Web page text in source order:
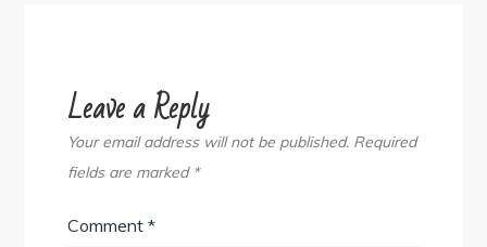
Leave a Reply
Your email address will not be published. Required
fields are marked *
Comment*